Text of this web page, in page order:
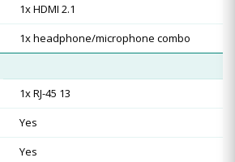
1x HDMI 2.1
1x headphone/microphone combo
1x RJ-45 13
Yes
Yes